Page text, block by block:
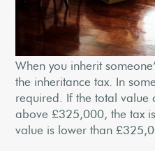
When you inherit
the inheritance tax. In
required. If the total value
above £325,000, the tax
value is lower than